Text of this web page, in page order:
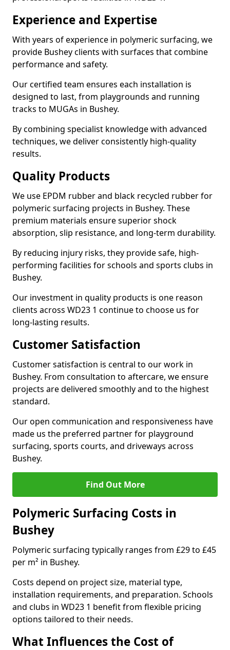
Experience and Expertise
With years of experience in polymeric surfacing, we
provide Bushey clients with surfaces that combine
performance and safety.
Our certified team ensures each installation is
designed to last, from playgrounds and running
tracks to MUGAs in Bushey.
By combining specialist knowledge with advanced
techniques, we deliver consistently high-quality
results.
Quality Products
We use EPDM rubber and black recycled rubber for
polymeric surfacing projects in Bushey. These
premium materials ensure superior shock
absorption, slip resistance, and long-term durability.
By reducing injury risks, they provide safe, high-
performing facilities for schools and sports clubs in
Bushey.
Our investment in quality products is one reason
clients across WD23 1 continue to choose us for
long-lasting results.
Customer Satisfaction
Customer satisfaction is central to our work in
Bushey. From consultation to aftercare, we ensure
projects are delivered smoothly and to the highest
standard.
Our open communication and responsiveness have
made us the preferred partner for playground
surfacing, sports courts, and driveways across
Bushey.
Find Out More
Polymeric Surfacing Costs in
Bushey
Polymeric surfacing typically ranges from £29 to £45
per m² in Bushey.
Costs depend on project size, material type,
installation requirements, and preparation. Schools
and clubs in WD23 1 benefit from flexible pricing
options tailored to their needs.
What Influences the Cost of